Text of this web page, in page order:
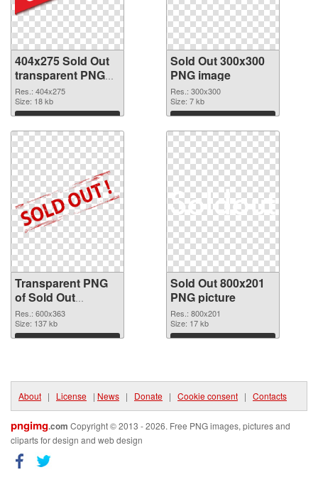
404x275 Sold Out
transparent PNG
graphic
Res.: 404x275
Size: 18 kb
Download
Sold Out 300x300
PNG image
Res.: 300x300
Size: 7 kb
Download
Transparent PNG
of Sold Out
600x363
Res.: 600x363
Size: 137 kb
Download
Sold Out 800x201
PNG picture
Res.: 800x201
Size: 17 kb
Download
About | License | News | Donate | Cookie consent | Contacts
pngimg.com Copyright © 2013 - 2026. Free PNG images, pictures and
cliparts for design and web design